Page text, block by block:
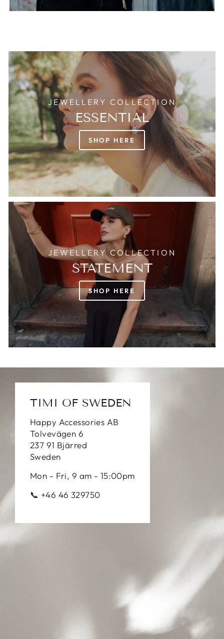
JEWELLERY COLLECTION
ESSENTIAL
SHOP HERE
JEWELLERY COLLECTION
STATEMENT
SHOP HERE
TIMI OF SWEDEN
Happy Accessories AB
Tolvevägen 6
237 91 Bjärred
Sweden
Mon - Fri, 9 am - 15:00pm
📞 +46 46 329750